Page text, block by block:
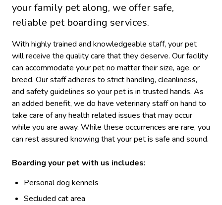
your family pet along, we offer safe,
reliable pet boarding services.
With highly trained and knowledgeable staff, your pet
will receive the quality care that they deserve. Our facility
can accommodate your pet no matter their size, age, or
breed. Our staff adheres to strict handling, cleanliness,
and safety guidelines so your pet is in trusted hands. As
an added benefit, we do have veterinary staff on hand to
take care of any health related issues that may occur
while you are away. While these occurrences are rare, you
can rest assured knowing that your pet is safe and sound.
Boarding your pet with us includes:
Personal dog kennels
Secluded cat area